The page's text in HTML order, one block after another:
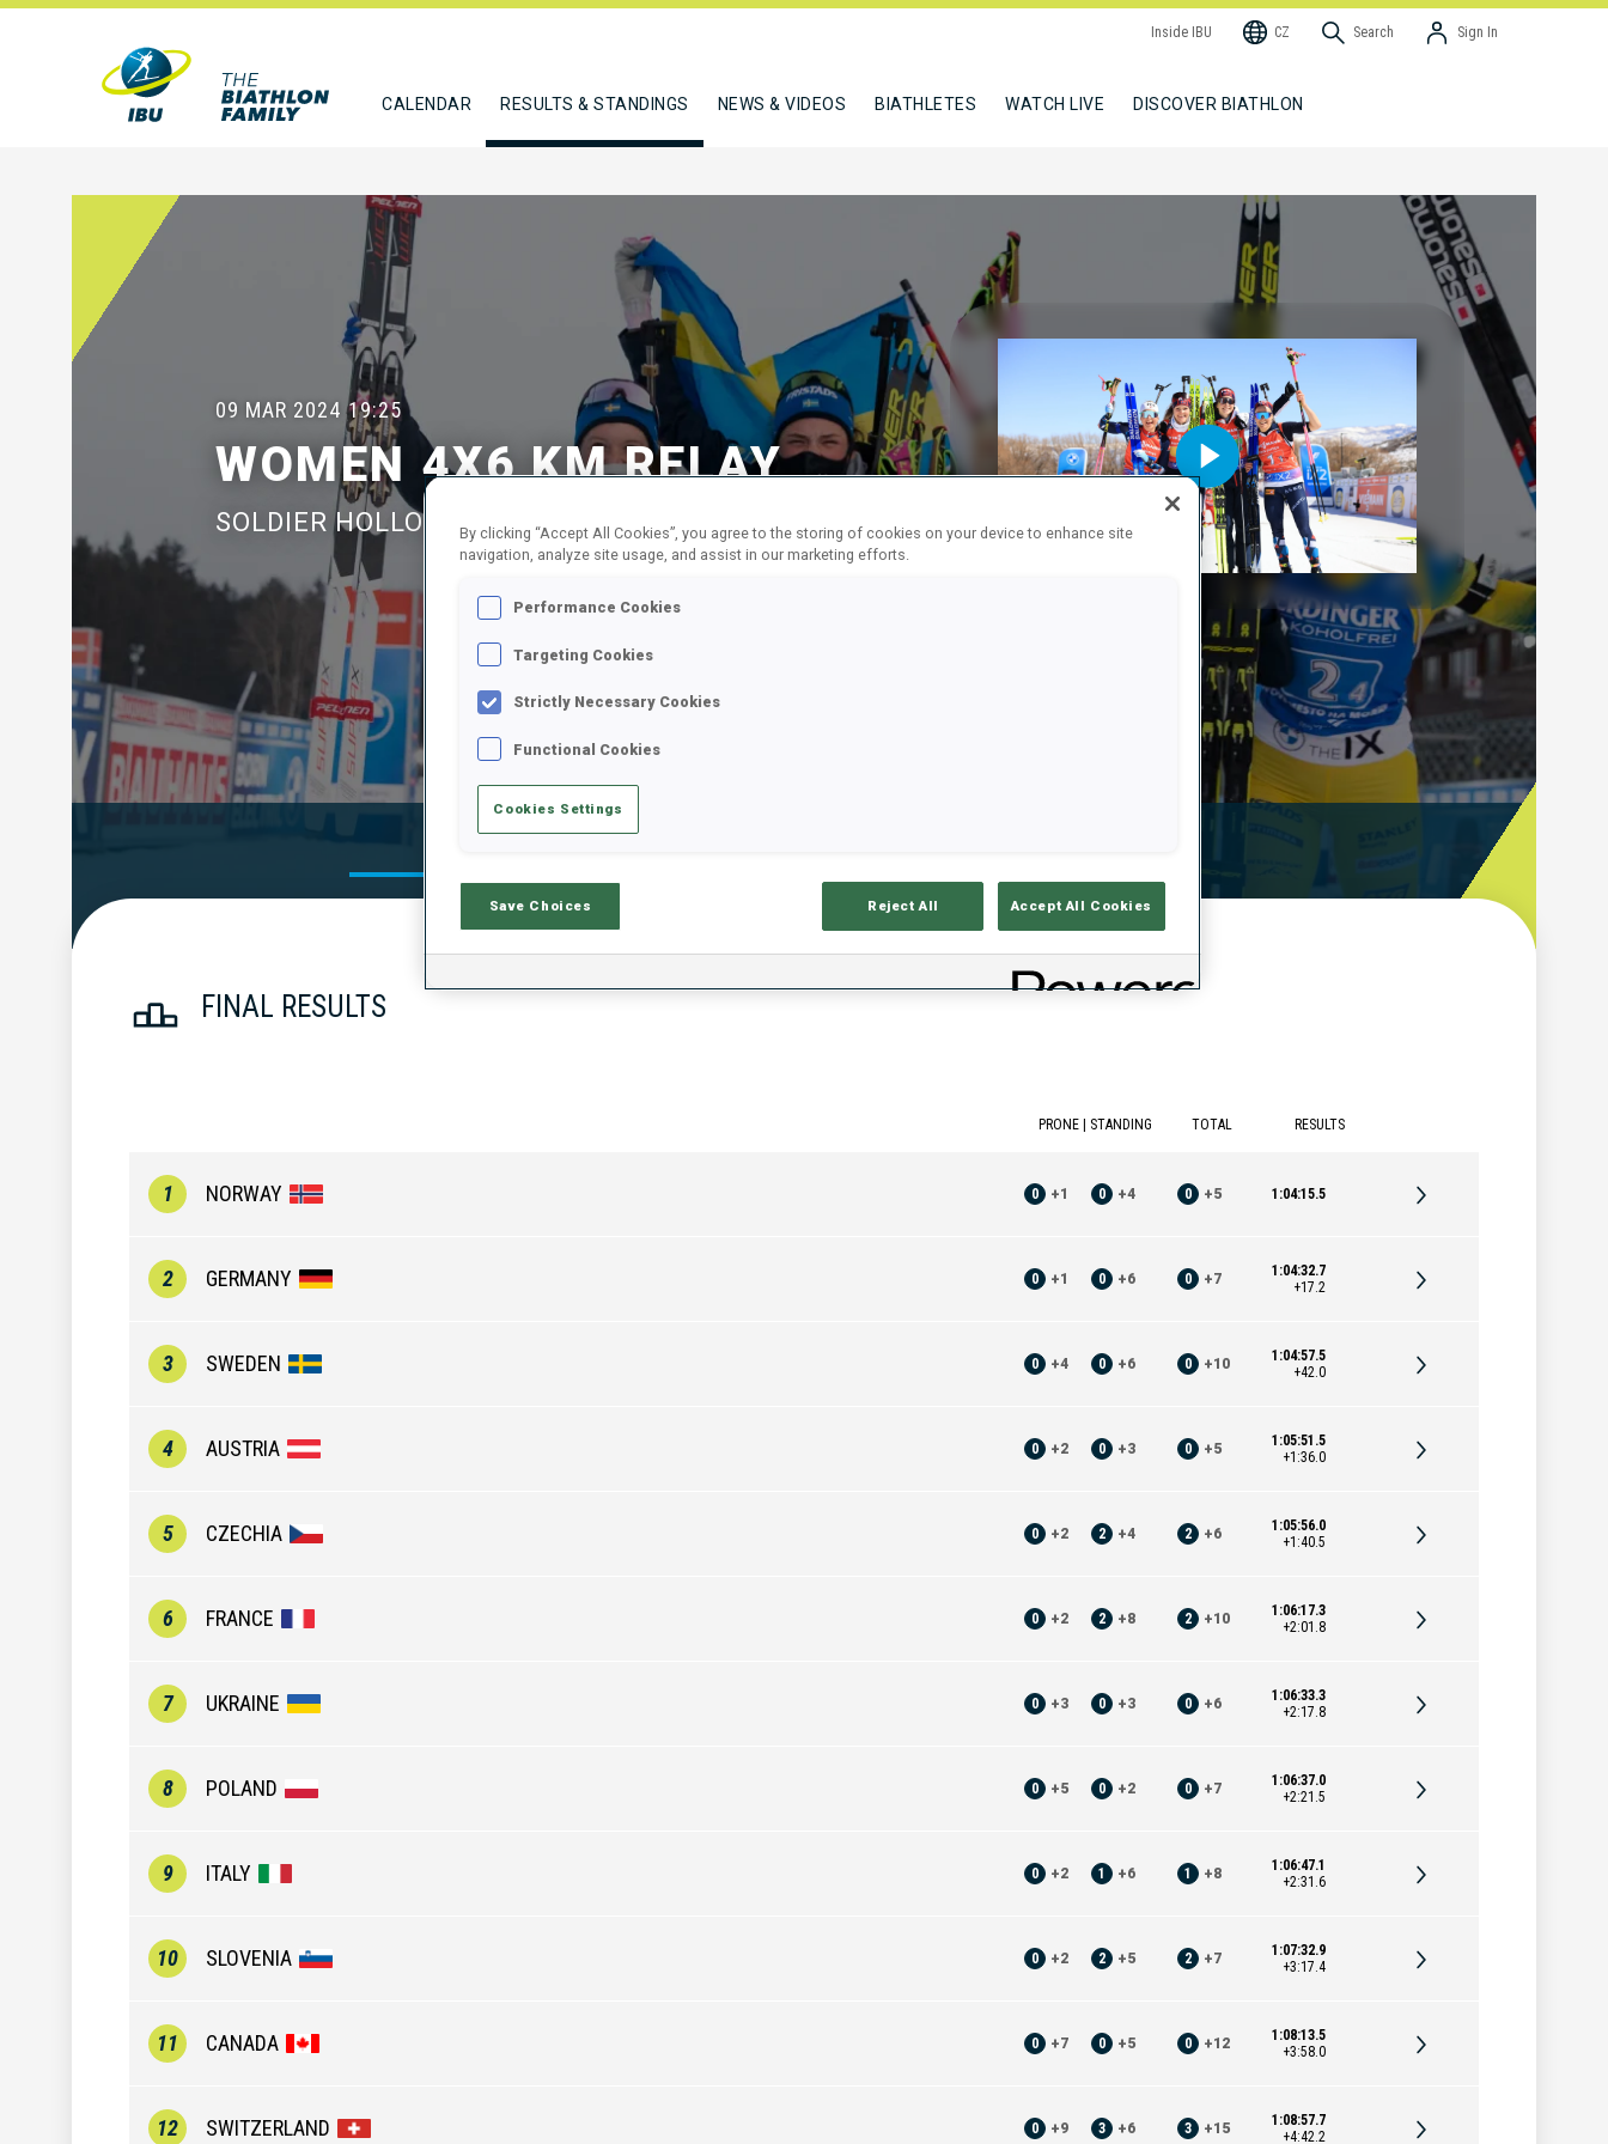
Inside IBU CZ Search Sign In
CALENDAR RESULTS & STANDINGS NEWS & VIDEOS BIATHLETES WATCH LIVE DISCOVER BIATHLON
09 MAR 2024 19:25
WOMEN 4X6 KM RELAY
SOLDIER HOLLOW, UT
Play
Video
Official Results
FINAL RESULTS
PRONE | STANDING TOTAL RESULTS
1 NORWAY 0 +1 0 +4 0 +5 1:04:15.5
2 GERMANY 0 +1 0 +6 0 +7
1:04:32.7
+17.2
3 SWEDEN 0 +4 0 +6 0 +10
1:04:57.5
+42.0
4 AUSTRIA 0 +2 0 +3 0 +5
1:05:51.5
+1:36.0
5 CZECHIA 0 +2 2 +4 2 +6
1:05:56.0
+1:40.5
6 FRANCE 0 +2 2 +8 2 +10
1:06:17.3
+2:01.8
7 UKRAINE 0 +3 0 +3 0 +6
1:06:33.3
+2:17.8
8 POLAND 0 +5 0 +2 0 +7
1:06:37.0
+2:21.5
9 ITALY 0 +2 1 +6 1 +8
1:06:47.1
+2:31.6
10 SLOVENIA 0 +2 2 +5 2 +7
1:07:32.9
+3:17.4
11 CANADA 0 +7 0 +5 0 +12
1:08:13.5
+3:58.0
12 SWITZERLAND 0 +9 3 +6 3 +15
1:08:57.7
+4:42.2
By clicking “Accept All Cookies”, you agree to the storing of cookies on your device to enhance site
navigation, analyze site usage, and assist in our marketing efforts.
Performance Cookies
Targeting Cookies
Strictly Necessary Cookies
Functional Cookies
Cookies Settings
Save Choices Reject All Accept All Cookies